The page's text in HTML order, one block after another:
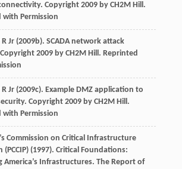
Copyright 2009 by CH2M Hill.
with Permission
Jr(2009b). SCADA network attack
2009 by CH2M Hill. Reprinted
Jr(2009c). Example DMZ application to
Copyright 2009 by CH2M Hill.
with Permission
Commission on Critical Infrastructure
(1997). Critical Foundations:
America’s Infrastructures. The Report of